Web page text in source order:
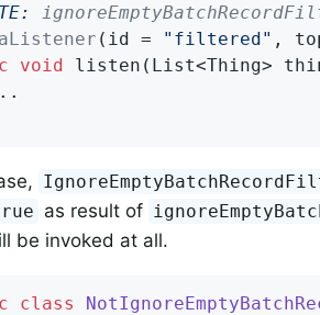
(id = "filtered" ,
void listen (List<Thing>
as result of
be invoked at all.
class